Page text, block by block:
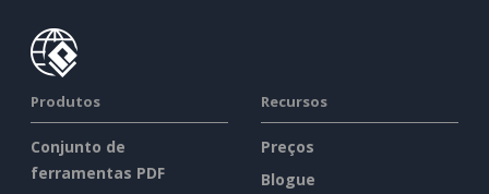
Produtos
Conjunto de
ferramentas PDF
Recursos
Preços
Blogue